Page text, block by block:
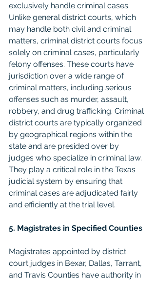
exclusively handle criminal cases.
Unlike general district courts, which
may handle both civil and criminal
matters, criminal district courts focus
solely on criminal cases, particularly
felony offenses. These courts have
jurisdiction over a wide range of
criminal matters, including serious
offenses such as murder, assault,
robbery, and drug trafficking. Criminal
district courts are typically organized
by geographical regions within the
state and are presided over by
judges who specialize in criminal law.
They play a critical role in the Texas
judicial system by ensuring that
criminal cases are adjudicated fairly
and efficiently at the trial level.
5. Magistrates in Specified Counties
Magistrates appointed by district
court judges in Bexar, Dallas, Tarrant,
and Travis Counties have authority in